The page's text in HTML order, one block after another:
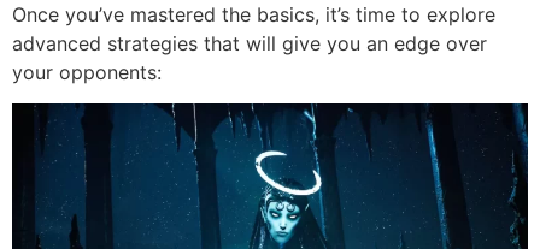
Once you’ve mastered the basics, it’s time to explore
advanced strategies that will give you an edge over
your opponents: